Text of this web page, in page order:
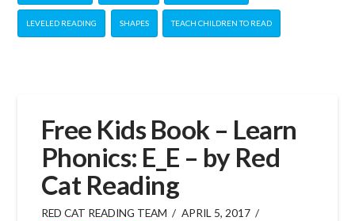
LEVELED READING SHAPES TEACH CHILDREN TO READ
Free Kids Book – Learn
Phonics: E_E – by Red
Cat Reading
RED CAT READING TEAM
APRIL 5, 2017